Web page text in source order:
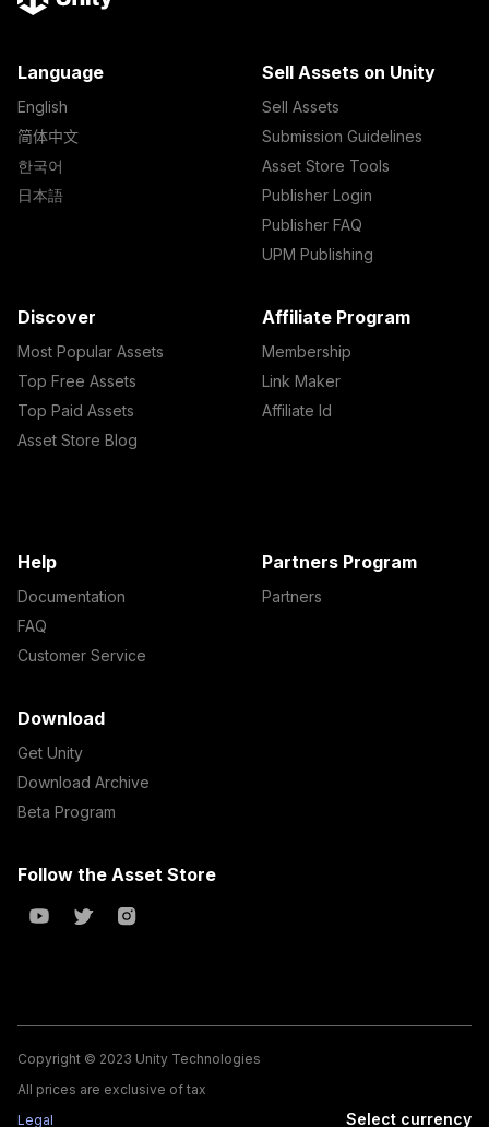
Language
English
简体中文
한국어
日本語
Sell Assets on Unity
Sell Assets
Submission Guidelines
Asset Store Tools
Publisher Login
Publisher FAQ
UPM Publishing
Discover
Most Popular Assets
Top Free Assets
Top Paid Assets
Asset Store Blog
Affiliate Program
Membership
Link Maker
Affiliate Id
Help
Documentation
FAQ
Customer Service
Partners Program
Partners
Download
Get Unity
Download Archive
Beta Program
Follow the Asset Store
Copyright © 2023 Unity Technologies
All prices are exclusive of tax
Legal
Select currency